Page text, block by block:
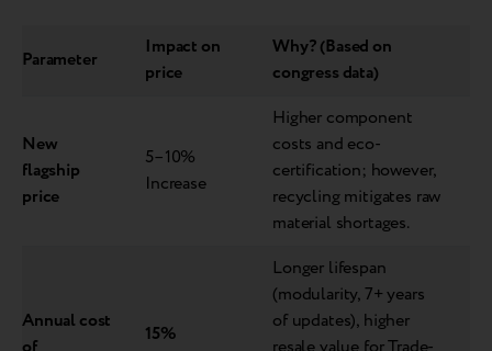
Parameter
Impact on
price
Why? (Based on
congress data)
New
flagship
price
5–10%
Increase
Higher component
costs and eco-
certification; however,
recycling mitigates raw
material shortages.
Annual cost
15%
Longer lifespan
(modularity, 7+ years
of updates), higher